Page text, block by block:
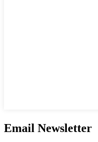
Email Newsletter